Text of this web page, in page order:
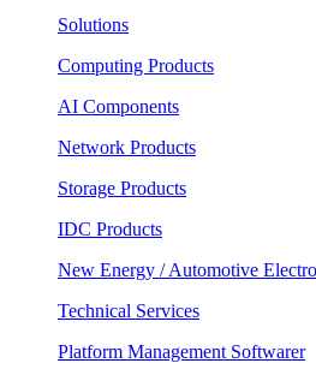
Solutions
Computing Products
AI Components
Network Products
Storage Products
IDC Products
New Energy / Automotive
Technical Services
Platform Management Softwarer